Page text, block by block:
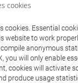
WRITING
cookies
cookies. Essential
website to work
anonymous
you will only enable
cookies will activate
produce usage